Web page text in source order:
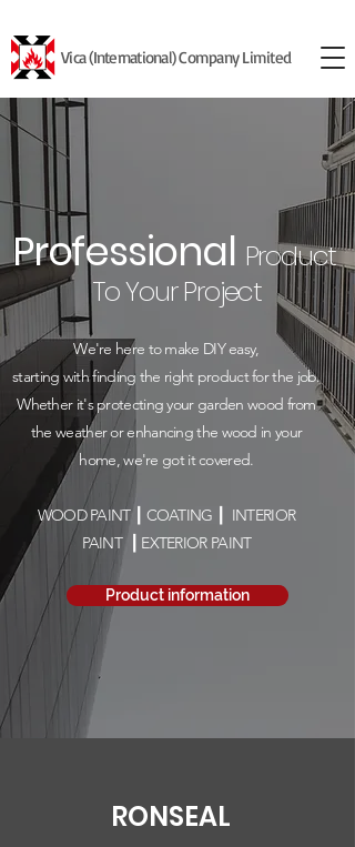
Vica (International) Company Limited
Professional Product
To Your Project
We're here to make DIY easy,
starting with finding the right product for the job.
Whether it's protecting your garden wood from
the weather or enhancing the wood in your
home, we're got it covered.
WOOD PAINT ┃ COATING ┃ INTERIOR
PAINT
┃ EXTERIOR PAINT
Product information
RONSEAL